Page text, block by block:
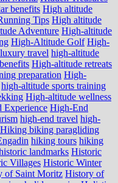
benefits High altitude
Tips High altitude
Adventure High-altitude
High-Altitude Golf High-
travel high-altitude
High-altitude retreats
preparation High-
high-altitude sports training
High-altitude wellness
Experience High-End
high-end travel high-
Hiking biking paragliding
hiking tours hiking
landmarks Historic
Villages Historic Winter
of Saint Moritz History of